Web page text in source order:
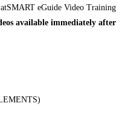
eGuide Video Training
available immediately after